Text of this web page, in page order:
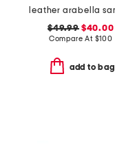
$49.99$40.00
Compare At $100
add to bag